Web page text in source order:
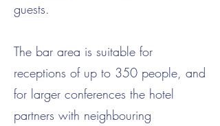
guests.
The bar area is suitable for
receptions of up to 350 people, and
for larger conferences the hotel
partners with neighbouring